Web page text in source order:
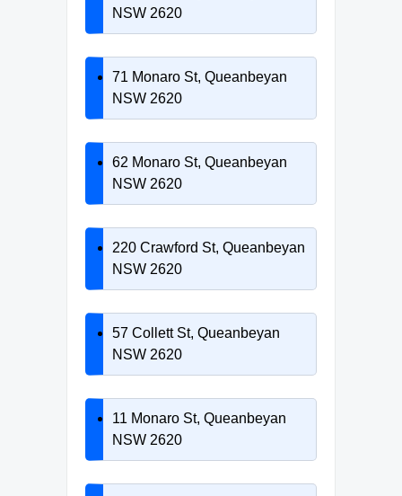
NSW 2620
71 Monaro St, Queanbeyan
NSW 2620
62 Monaro St, Queanbeyan
NSW 2620
220 Crawford St, Queanbeyan
NSW 2620
57 Collett St, Queanbeyan
NSW 2620
11 Monaro St, Queanbeyan
NSW 2620